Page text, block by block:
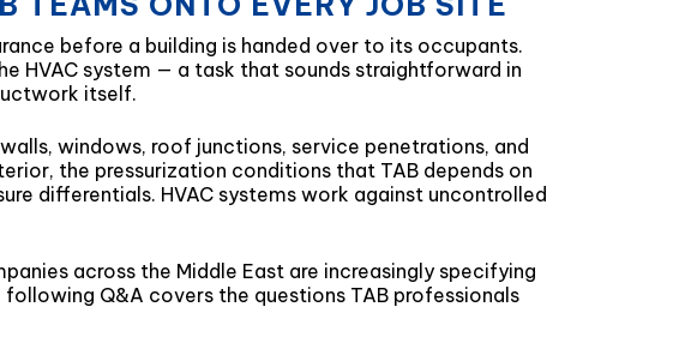
before a building is handed over to its occupants.
HVAC system — a task that sounds straightforward in
itself.
windows, roof junctions, service penetrations, and
the pressurization conditions that TAB depends on
differentials. HVAC systems work against uncontrolled
across the Middle East are increasingly specifying
Q&A covers the questions TAB professionals